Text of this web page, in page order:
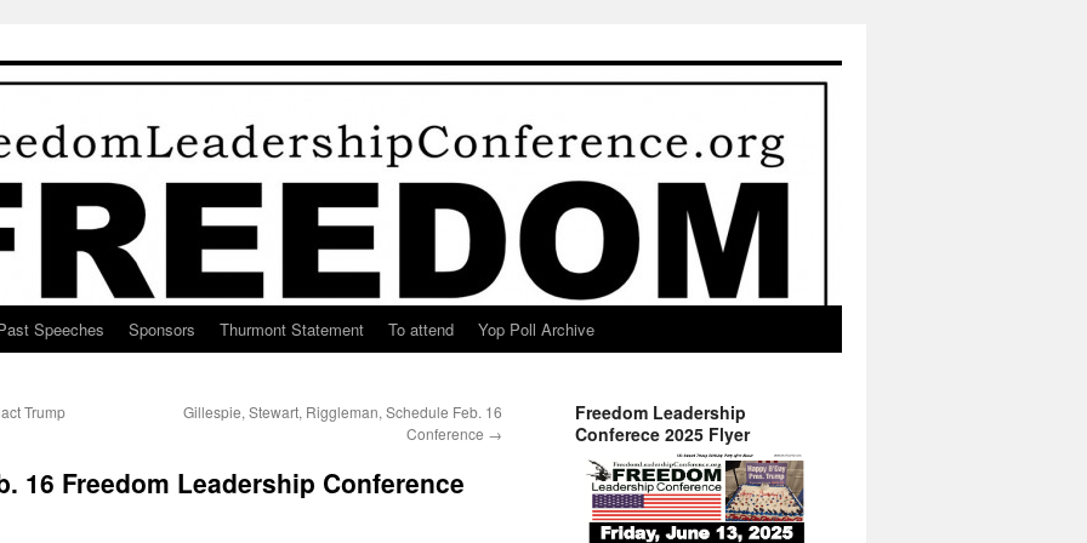
Speeches Sponsors Thurmont Statement To attend Yop Poll Archive
Trump
Gillespie, Stewart, Riggleman, Schedule Feb. 16
Conference →
16 Freedom Leadership Conference
Freedom Leadership
Conferece 2025 Flyer